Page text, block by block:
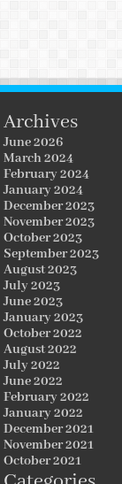
Archives
June 2026
March 2024
February 2024
January 2024
December 2023
November 2023
October 2023
September 2023
August 2023
July 2023
June 2023
January 2023
October 2022
August 2022
July 2022
June 2022
February 2022
January 2022
December 2021
November 2021
October 2021